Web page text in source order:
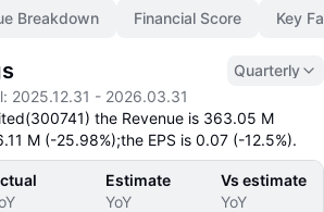
Breakdown Financial Score Key
Quarterly
: 2025.12.31 - 2026.03.31
the Revenue is 363.05 M
M (-25.98%);the EPS is 0.07 (-12.5%).
Estimate
YoY
Vs estimate
YoY